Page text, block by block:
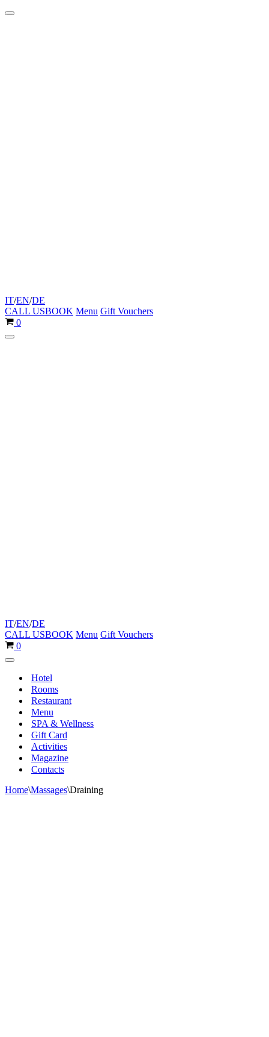
Navigation
IT/EN/DE
CALL USBOOK Menu Gift Vouchers
Cart
0
Navigation
IT/EN/DE
CALL USBOOK Menu Gift Vouchers
Cart
0
Navigation
Hotel
Rooms
Restaurant
Menu
SPA & Wellness
Gift Card
Activities
Magazine
Contacts
Home\Massages\Draining